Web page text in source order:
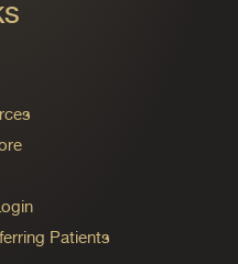
Patients